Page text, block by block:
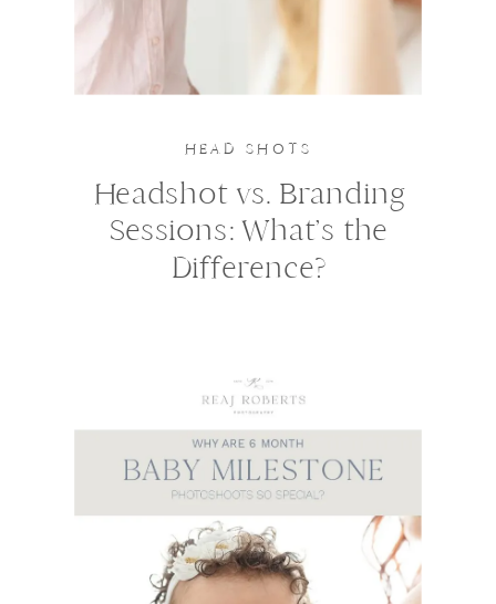
HEAD SHOTS
Headshot vs. Branding
Sessions: What’s the
Difference?